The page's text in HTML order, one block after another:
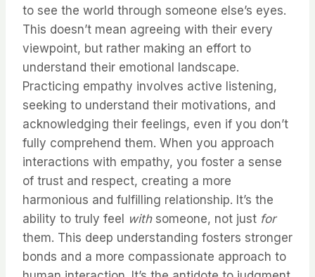
to see the world through someone else’s eyes.
This doesn’t mean agreeing with their every
viewpoint, but rather making an effort to
understand their emotional landscape.
Practicing empathy involves active listening,
seeking to understand their motivations, and
acknowledging their feelings, even if you don’t
fully comprehend them. When you approach
interactions with empathy, you foster a sense
of trust and respect, creating a more
harmonious and fulfilling relationship. It’s the
ability to truly feel
withsomeone, not just for
them. This deep understanding fosters stronger
bonds and a more compassionate approach to